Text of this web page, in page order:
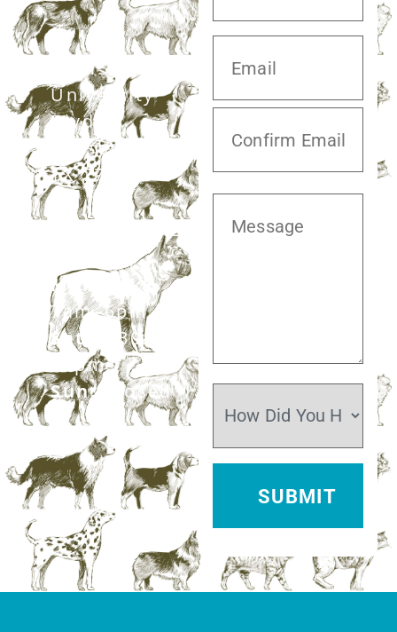
20413 S.
University
Blvd,
Missouri City,
TX 77459
281.499.7242
Mon–Fri:
7am–6pm
Sat:
7:30am–
12pm
Sun:Closed